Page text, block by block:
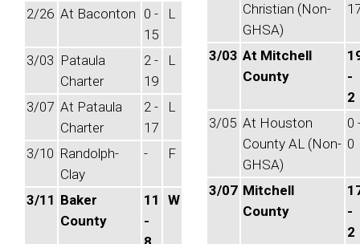
2/26 At Baconton 0 -
15
L
3/03 Pataula
Charter
2 -
19
L
3/07 At Pataula
Charter
2 -
17
L
3/10 Randolph-
Clay
- F
3/11 Baker
County
11
-
W
Christian (Non-
GHSA)
3/03 At Mitchell
County
-
2
3/05 At Houston
County AL (Non-
GHSA)
0
0
3/07 Mitchell
County
-
2